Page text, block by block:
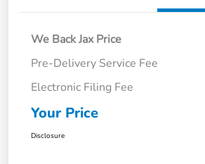
We Back Jax Price
Pre-Delivery Service Fee
Electronic Filing Fee
Your Price
Disclosure